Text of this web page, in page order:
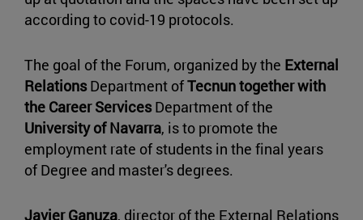
according to covid-19 protocols.
The goal of the Forum, organized by the External
RelationsDepartment ofTecnun together with
the Career ServicesDepartment of the
University of Navarra, is to promote the
employment rate of students in the final years
of Degree and master's degrees.
Javier Ganuza, director of the External Relations